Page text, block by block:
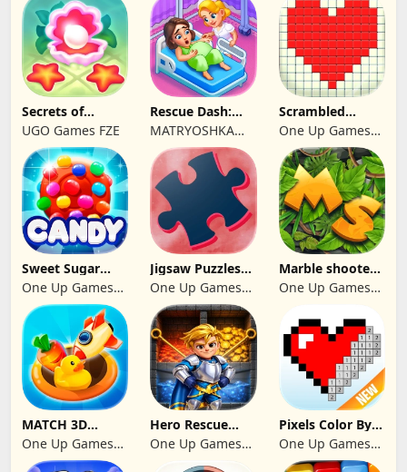
Secrets of
Paradise Merge
Game
UGO Games FZE
Rescue Dash:
Brain Puzzle
Game
MATRYOSHKA
GAMES CY LTD
Scrambled
Blocks
One Up Games
Studio
Sweet Sugar
Blast Match 3
One Up Games
Studio
Jigsaw Puzzles
2024
One Up Games
Studio
Marble shooter:
Legend begins
One Up Games
MATCH 3D
PUZZLE GAME
One Up Games
Studio
Hero Rescue
2026: Pull the
Pin
One Up Games
Pixels Color By
Number 2024
One Up Games
Studio